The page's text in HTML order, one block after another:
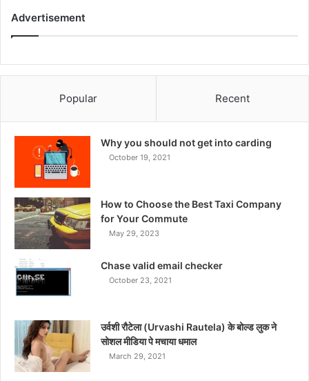
Advertisement
Popular Recent
Why you should not get into carding
October 19, 2021
How to Choose the Best Taxi Company
for Your Commute
May 29, 2023
Chase valid email checker
October 23, 2021
उर्वशी रौटेला (Urvashi Rautela) के बोल्ड लुक ने
सोशल मीडिया पे मचाया धमाल
March 29, 2021